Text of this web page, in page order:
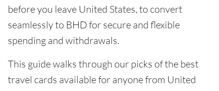
before you leave United States, to convert
seamlessly to BHD for secure and flexible
spending and withdrawals.
This guide walks through our picks of the best
travel cards available for anyone from United